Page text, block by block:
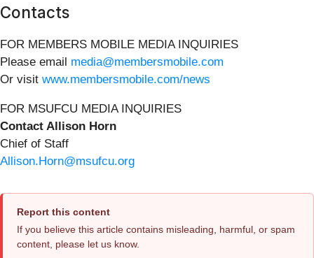
Contacts
FOR MEMBERS MOBILE MEDIA INQUIRIES
Please email media@membersmobile.com
Or visit www.membersmobile.com/news
FOR MSUFCU MEDIA INQUIRIES
Contact Allison Horn
Chief of Staff
Allison.Horn@msufcu.org
Report this content
If you believe this article contains misleading, harmful, or spam
content, please let us know.